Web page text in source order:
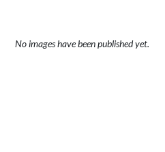
No images have been published yet.